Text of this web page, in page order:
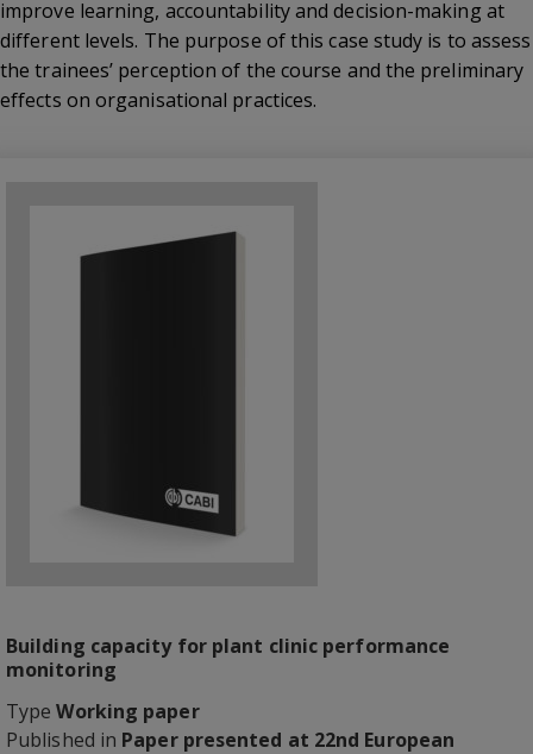
improve learning, accountability and decision-making at
different levels. The purpose of this case study is to assess
the trainees’ perception of the course and the preliminary
effects on organisational practices.
Building capacity for plant clinic performance
monitoring
TypeWorking paper
Published in Paper presented at 22nd European